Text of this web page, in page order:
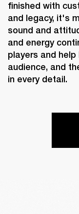
finished with
and legacy, it's
sound and
and energy
players and help
audience, and
in every detail.